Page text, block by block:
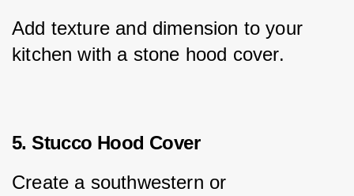
Add texture and dimension to your
kitchen with a stone hood cover.
5. Stucco Hood Cover
Create a southwestern or